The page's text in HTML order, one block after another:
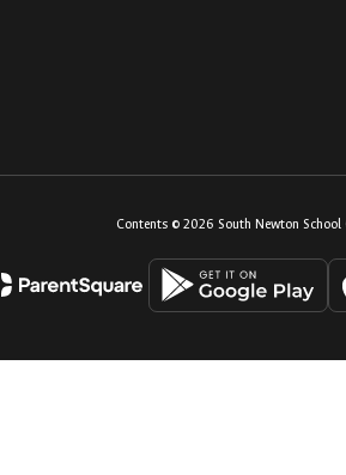
Contents © 2026 South Newton School